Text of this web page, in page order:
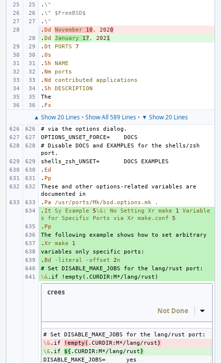
. \"
. \" $FreeBSD$
. \"
-
. Dd November 10 , 2020
+
. Dd January 17 , 2021
. Dt PORTS
7
. Os
. Sh
NAME
. Nm
ports
. Nd contributed
applications
. Sh
DESCRIPTION
. Fx
▲ Show 20 Lines• Show All 589 Lines• ▼ Show 20 Lines
OPTIONS_UNSET_FORCE=
# Disable DOCS and EXAMPLES for the shells/zsh
shells_zsh_UNSET=
. Ed
. Pp
These and other options-related variables are
. Pa /usr/ports/Mk/bsd.options.mk
.
+
. It Sy Example 5\&: No Setting Xr make 1
Variable
s
for Specific Ports via Xr make.conf
5
+
. Pp
+
+
. Xr make
1
+
+
. Bd -literal -offset 2n
+
\&
crees
Not Done Inline
-
\&.if !empty( .CURDIR:M*/lang/rust )
+
\&.if ${ .CURDIR:M*/lang/rust}
DISABLE_MAKE_JOBS=